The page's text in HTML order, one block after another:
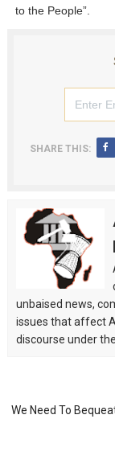
to the People”.
SHARE THIS:
unbaised news,
issues that affect
discourse under
We Need To